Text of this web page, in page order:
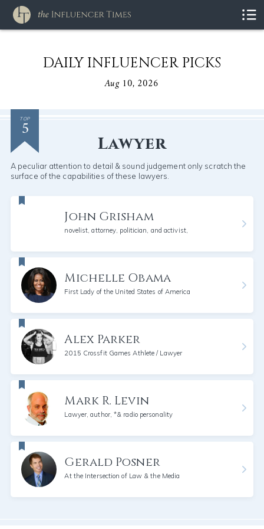
DAILY INFLUENCER PICKS
Aug 10, 2026
TOP
5
Lawyer
A peculiar attention to detail & sound judgement only scratch the
surface of the capabilities of these lawyers.
John Grisham
novelist, attorney, politician, and activist,
Michelle Obama
First Lady of the United States of America
Alex Parker
2015 Crossfit Games Athlete / Lawyer
Mark R. Levin
Lawyer, author, *& radio personality
Gerald Posner
At the Intersection of Law & the Media